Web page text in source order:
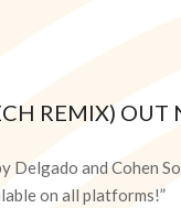
REMIX) OUT
Delgado and Cohen
on all platforms!”